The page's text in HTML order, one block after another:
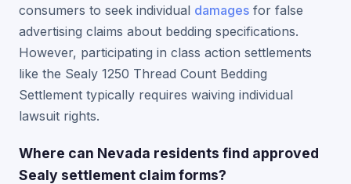
consumers to seek individual damages for false
advertising claims about bedding specifications.
However, participating in class action settlements
like the Sealy 1250 Thread Count Bedding
Settlement typically requires waiving individual
lawsuit rights.
Where can Nevada residents find approved
Sealy settlement claim forms?